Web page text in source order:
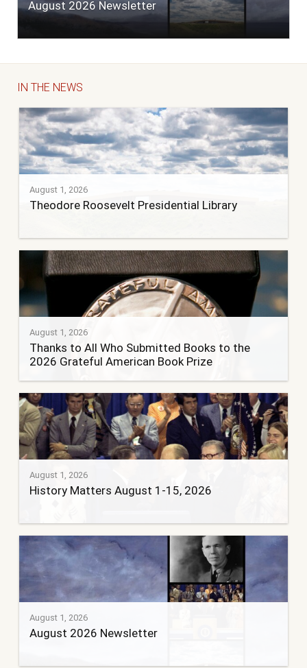
August 2026 Newsletter
IN THE NEWS
August 1, 2026
Theodore Roosevelt Presidential Library
August 1, 2026
Thanks to All Who Submitted Books to the
2026 Grateful American Book Prize
August 1, 2026
History Matters August 1-15, 2026
August 1, 2026
August 2026 Newsletter